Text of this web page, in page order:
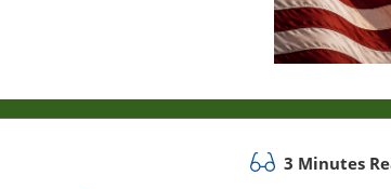
3 Minutes